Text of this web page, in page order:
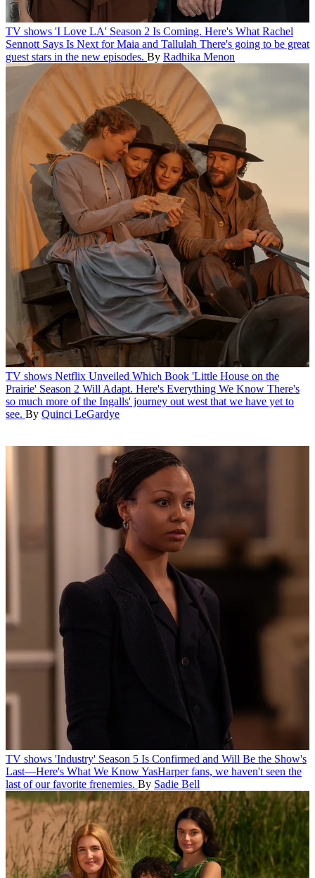
TV shows 'I Love LA' Season 2 Is Coming. Here's What Rachel
Sennott Says Is Next for Maia and Tallulah There's going to be great
guest stars in the new episodes. By Radhika Menon
TV shows Netflix Unveiled Which Book 'Little House on the
Prairie' Season 2 Will Adapt. Here's Everything We Know There's
so much more of the Ingalls' journey out west that we have yet to
see. By Quinci LeGardye
TV shows 'Industry' Season 5 Is Confirmed and Will Be the Show's
Last—Here's What We KnowYasHarper fans, we haven't seen the
last of our favorite frenemies. By Sadie Bell